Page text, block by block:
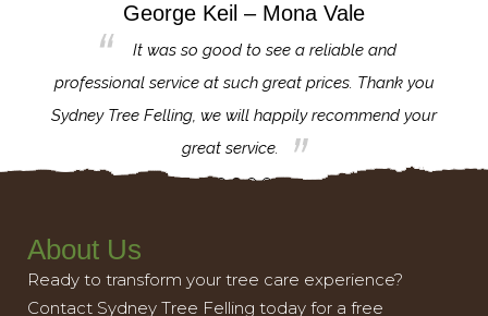
George Keil – Mona Vale
It was so good to see a reliable and
professional service at such great prices. Thank you
Sydney Tree Felling, we will happily recommend your
great service.
About Us
Ready to transform your tree care experience?
Contact Sydney Tree Felling today for a free